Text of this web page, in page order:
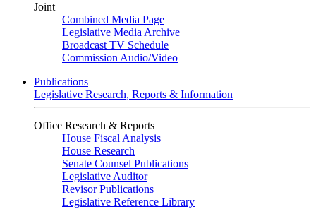
Joint
Combined Media Page
Legislative Media Archive
Broadcast TV Schedule
Commission Audio/Video
Publications
Legislative Research, Reports & Information
Office Research & Reports
House Fiscal Analysis
House Research
Senate Counsel Publications
Legislative Auditor
Revisor Publications
Legislative Reference Library